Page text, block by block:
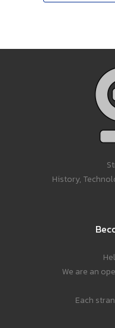
History,
We are an
Each